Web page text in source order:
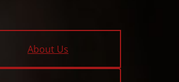
About Us